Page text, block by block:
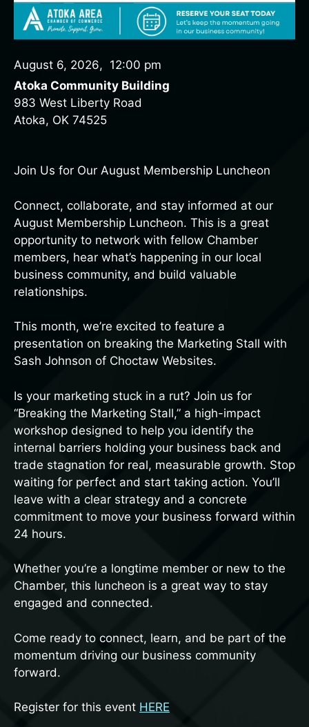
August 6, 2026, 12:00 pm
Atoka Community Building
983 West Liberty Road
Atoka, OK 74525
Join Us for Our August Membership Luncheon
Connect, collaborate, and stay informed at our
August Membership Luncheon. This is a great
opportunity to network with fellow Chamber
members, hear what’s happening in our local
business community, and build valuable
relationships.
This month, we’re excited to feature a
presentation on breaking the Marketing Stall with
Sash Johnson of Choctaw Websites.
Is your marketing stuck in a rut? Join us for
“Breaking the Marketing Stall,” a high-impact
workshop designed to help you identify the
internal barriers holding your business back and
trade stagnation for real, measurable growth. Stop
waiting for perfect and start taking action. You’ll
leave with a clear strategy and a concrete
commitment to move your business forward within
24 hours.
Whether you’re a longtime member or new to the
Chamber, this luncheon is a great way to stay
engaged and connected.
Come ready to connect, learn, and be part of the
momentum driving our business community
forward.
Register for this event HERE